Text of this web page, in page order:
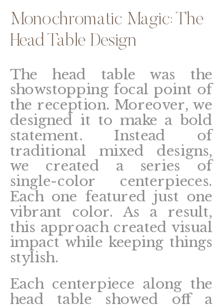
Monochromatic Magic: The
Head Table Design
The head table was the
showstopping focal point of
the reception. Moreover, we
designed it to make a bold
statement. Instead of
traditional mixed designs,
we created a series of
single-color centerpieces.
Each one featured just one
vibrant color. As a result,
this approach created visual
impact while keeping things
stylish.
Each centerpiece along the
head table showed off a